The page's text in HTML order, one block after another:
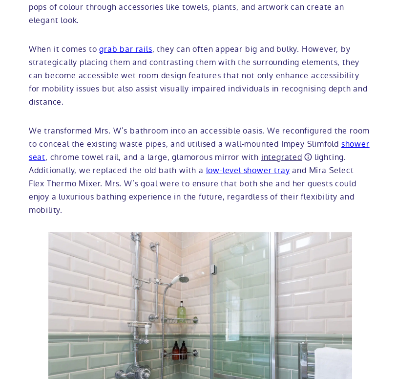
pops of colour through accessories like towels, plants, and artwork can create an
elegant look.
When it comes tograb bar rails, they can often appear big and bulky. However, by
strategically placing them and contrasting them with the surrounding elements, they
can become accessible wet room design features that not only enhance accessibility
for mobility issues but also assist visually impaired individuals in recognising depth and
distance.
We transformed Mrs. W’s bathroom into an accessible oasis. We reconfigured the room
to conceal the existing waste pipes, and utilised a wall-mounted Impey Slimfold shower
seat, chrome towel rail, and a large, glamorous mirror with integrated
lighting.
Additionally, we replaced the old bath with a low-level shower tray and Mira Select
Flex Thermo Mixer. Mrs. W’s goal were to ensure that both she and her guests could
enjoy a luxurious bathing experience in the future, regardless of their flexibility and
mobility.